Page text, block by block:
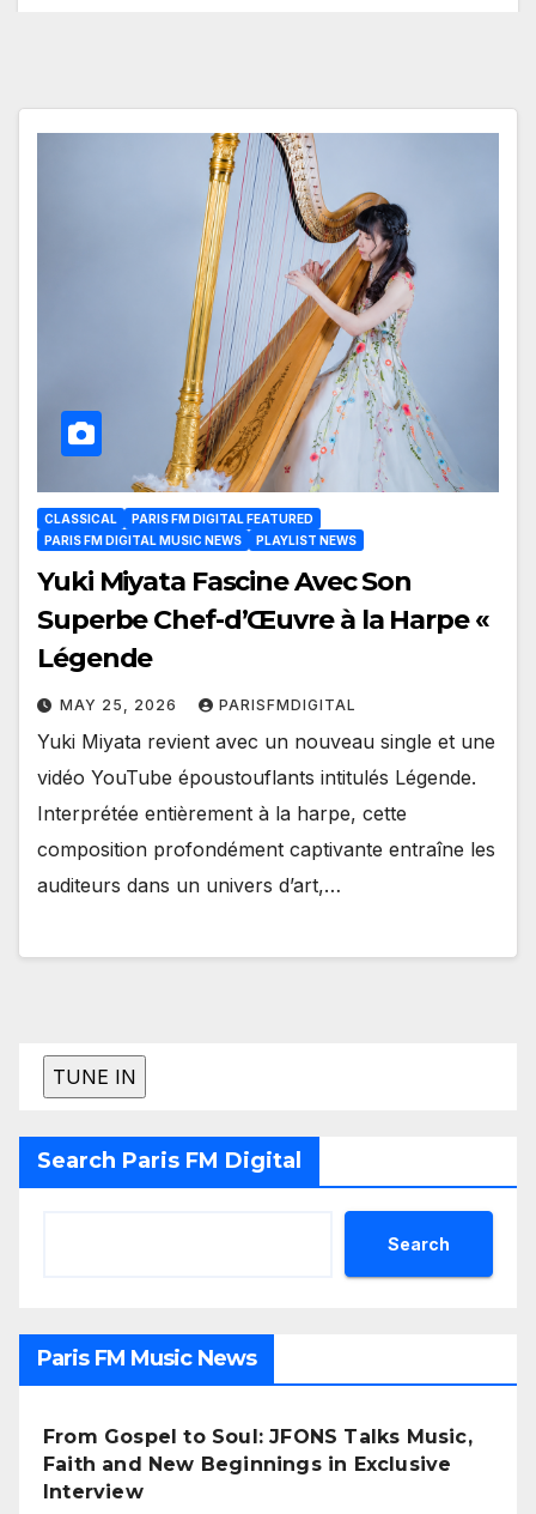
CLASSICAL
PARIS FM DIGITAL FEATURED
PARIS FM DIGITAL MUSIC NEWS
PLAYLIST NEWS
Yuki Miyata Fascine Avec Son
Superbe Chef-d’Œuvre à la Harpe «
Légende
MAY 25, 2026 PARISFMDIGITAL
Yuki Miyata revient avec un nouveau single et une
vidéo YouTube époustouflants intitulés Légende.
Interprétée entièrement à la harpe, cette
composition profondément captivante entraîne les
auditeurs dans un univers d’art,…
Search Paris FM Digital
Search
Paris FM Music News
From Gospel to Soul: JFONS Talks Music,
Faith and New Beginnings in Exclusive
Interview